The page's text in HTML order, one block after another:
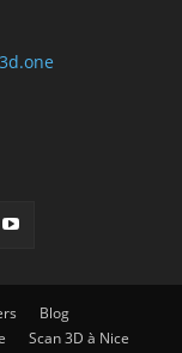
Blog
Scan 3D à Nice